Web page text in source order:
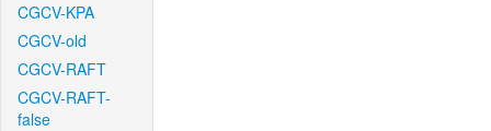
CGCV-KPA
CGCV-old
CGCV-RAFT
CGCV-RAFT-
false